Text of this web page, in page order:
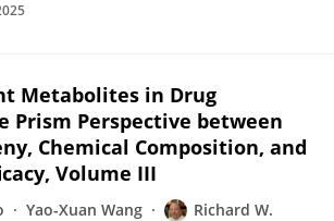
Metabolites in Drug
Prism Perspective between
Chemical Composition, and
Volume III
Yao-Xuan Wang
Richard W.